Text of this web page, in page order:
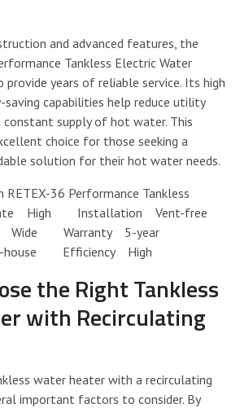
and advanced features, the
Tankless Electric Water
provide years of reliable service. Its high
saving capabilities help reduce utility
constant supply of hot water. This
choice for those seeking a
solution for their hot water needs.
36 Performance Tankless
High Installation Vent-free
Wide Warranty 5-year
house Efficiency High
the Right Tankless
with Recirculating
water heater with a recirculating
important factors to consider. By